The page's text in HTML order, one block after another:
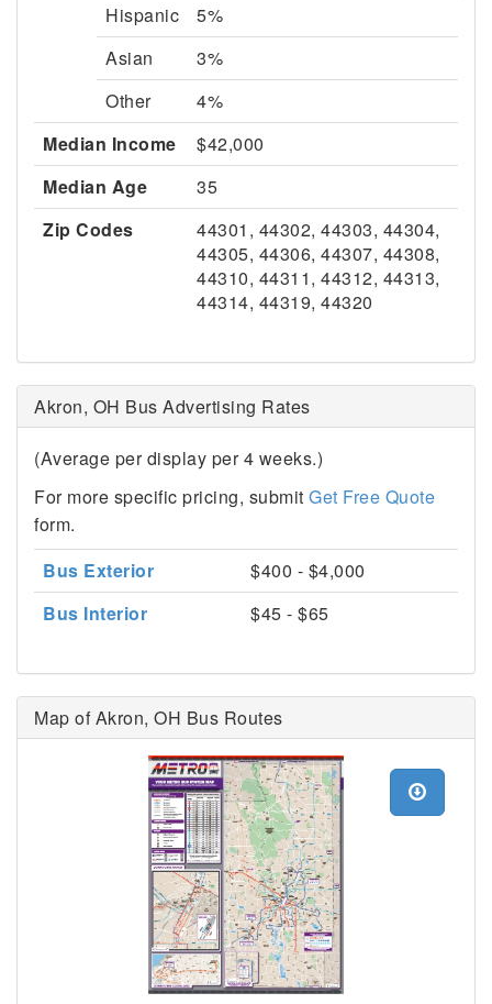
Hispanic
5%
Asian
3%
Other
4%
Median Income
$42,000
Median Age
35
Zip Codes
44301, 44302, 44303, 44304,
44305, 44306, 44307, 44308,
44310, 44311, 44312, 44313,
44314, 44319, 44320
Akron, OH Bus Advertising Rates
(Average per display per 4 weeks.)
For more specific pricing, submit Get Free Quote
form.
Bus Exterior
$400 - $4,000
Bus Interior
$45 - $65
Map of Akron, OH Bus Routes